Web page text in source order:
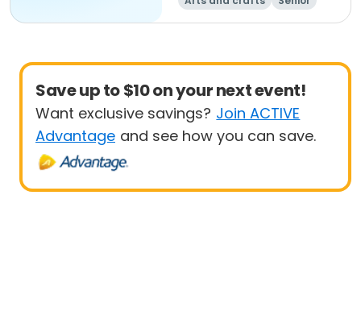
All
Beginner
Save up to $10 on your next event!
Want exclusive savings? Join ACTIVE
Advantage and see how you can save.